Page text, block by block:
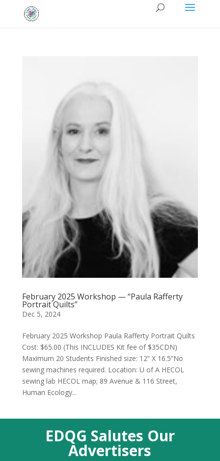
February 2025 Workshop — “Paula Rafferty
Portrait Quilts”
Dec 5, 2024
February 2025 Workshop Paula Rafferty Portrait Quilts
Cost: $65.00 (This INCLUDES Kit fee of $35CDN)
Maximum 20 Students Finished size: 12” X 16.5”No
sewing machines required. Location: U of A HECOL
sewing lab HECOL map; 89 Avenue & 116 Street,
Human Ecology...
EDQG Salutes Our
Advertisers